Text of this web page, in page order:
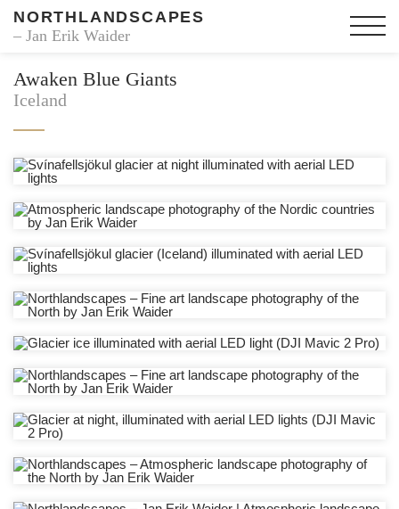
NORTHLANDSCAPES
– Jan Erik Waider
Awaken Blue Giants
Iceland